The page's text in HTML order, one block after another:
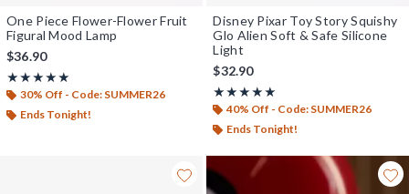
One Piece Flower-Flower Fruit
Figural Mood Lamp
$36.90
★★★★★
Rating, 5 out of 5
★★★★★
30% Off - Code: SUMMER26
Ends Tonight!
Disney Pixar Toy Story Squishy
Glo Alien Soft & Safe Silicone
Light
$32.90
★★★★★
Rating, 5 out of 5
★★★★★
40% Off - Code: SUMMER26
Ends Tonight!